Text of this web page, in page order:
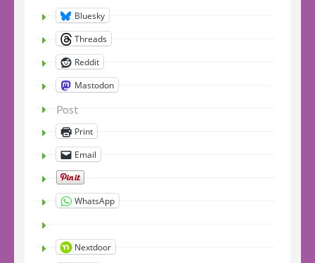
Bluesky
Threads
Reddit
Mastodon
Post
Print
Email
WhatsApp
Nextdoor